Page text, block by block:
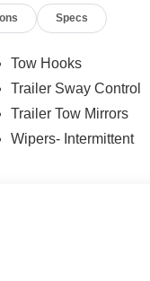
Specs
Tow Hooks
Trailer Sway Control
Trailer Tow Mirrors
Wipers- Intermittent